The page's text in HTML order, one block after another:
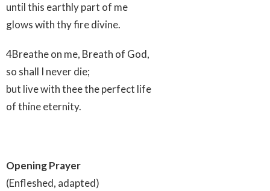
until this earthly part of me
glows with thy fire divine.
4Breathe on me, Breath of God,
so shall I never die;
but live with thee the perfect life
of thine eternity.
Opening Prayer
(Enfleshed, adapted)